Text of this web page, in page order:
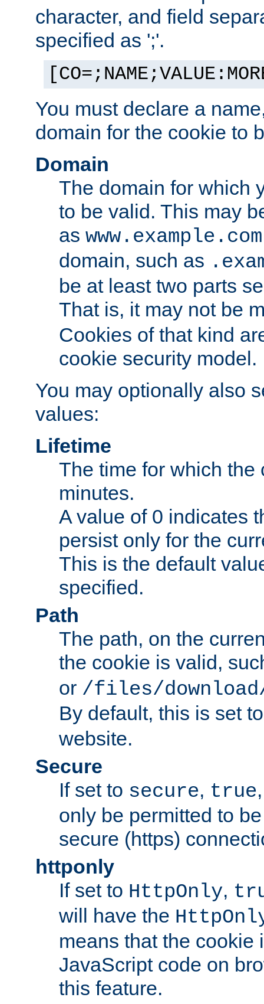
character, and field
specified as ';'.
You must declare a
domain for the cookie to
Domain
The domain for which
to be valid. This may
as www.example.com
domain, such as
be at least two parts
That is, it may not be
Cookies of that kind
cookie security model.
You may optionally also
values:
Lifetime
The time for which
minutes.
A value of 0 indicates
persist only for the
This is the default
specified.
Path
The path, on the
the cookie is valid,
or /files/
By default, this is set
website.
Secure
If set to secure, true
only be permitted to
secure (https)
httponly
If set to HttpOnly,
will have the
means that the cookie
JavaScript code on
this feature.